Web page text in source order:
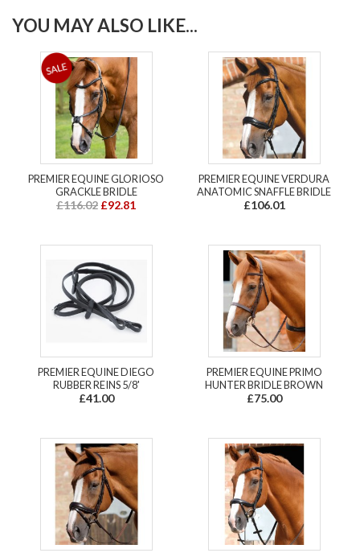
YOU MAY ALSO LIKE...
PREMIER EQUINE GLORIOSO
GRACKLE BRIDLE
£116.02 £92.81
PREMIER EQUINE VERDURA
ANATOMIC SNAFFLE BRIDLE
£106.01
PREMIER EQUINE DIEGO
RUBBER REINS 5/8'
£41.00
PREMIER EQUINE PRIMO
HUNTER BRIDLE BROWN
£75.00